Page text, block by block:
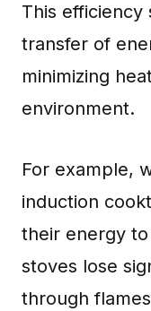
This
transfer of
minimizing
environment.
For example,
induction
their energy
stoves lose
through